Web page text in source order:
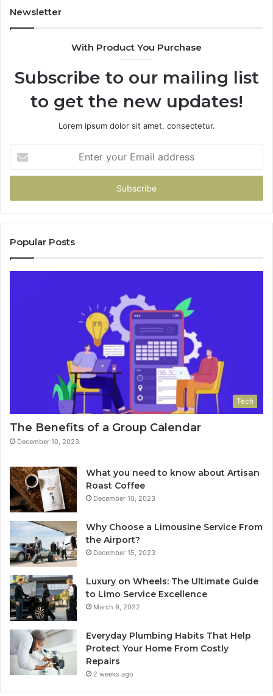
943413922,
Newsletter
With Product You Purchase
Subscribe to our mailing list
to get the new updates!
Lorem ipsum dolor sit amet, consectetur.
your
Email
Popular Posts
Tech
The Benefits of a Group Calendar
December 10, 2023
What you need to know about Artisan
Roast Coffee
December 10, 2023
Why Choose a Limousine Service From
the Airport?
December 15, 2023
Luxury on Wheels: The Ultimate Guide
to Limo Service Excellence
March 6, 2022
Everyday Plumbing Habits That Help
Protect Your Home From Costly
Repairs
2 weeks ago